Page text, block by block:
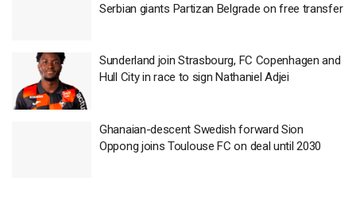
Serbian giants Partizan Belgrade on free transfer
Sunderland join Strasbourg, FC Copenhagen and
Hull City in race to sign Nathaniel Adjei
Ghanaian-descent Swedish forward Sion
Oppong joins Toulouse FC on deal until 2030